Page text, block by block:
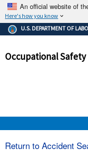
An official website of
Here's how you know
The .gov
Federal
government
and that
U.S. DEPARTMENT OF
Occupational
Return to Accident